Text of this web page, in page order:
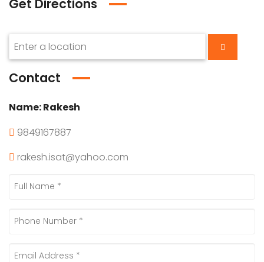
Get Directions
Contact
Name:Rakesh
9849167887
rakesh.isat@yahoo.com